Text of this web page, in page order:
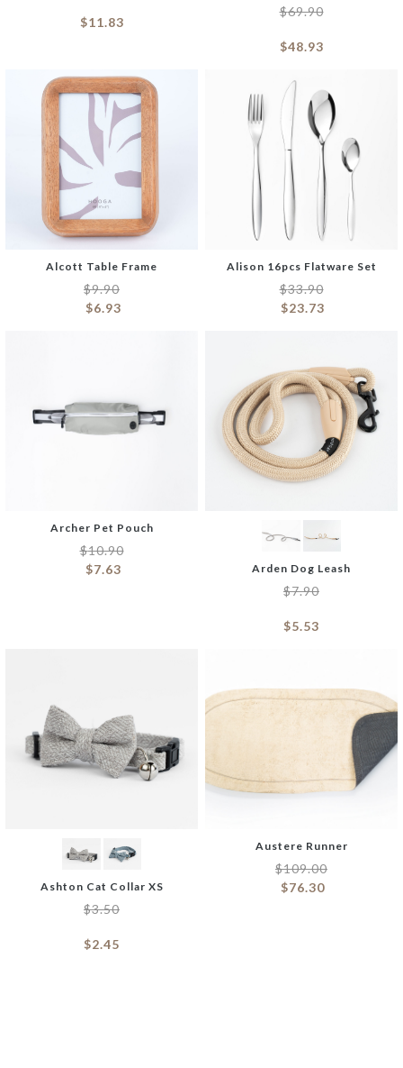
$11.83
$69.90
$48.93
Alcott Table Frame
$9.90
$6.93
Alison 16pcs Flatware Set
$33.90
$23.73
Archer Pet Pouch
$10.90
$7.63 Arden Dog Leash
$7.90
$5.53
Ashton Cat Collar XS
$3.50
$2.45
Austere Runner
$109.00
$76.30